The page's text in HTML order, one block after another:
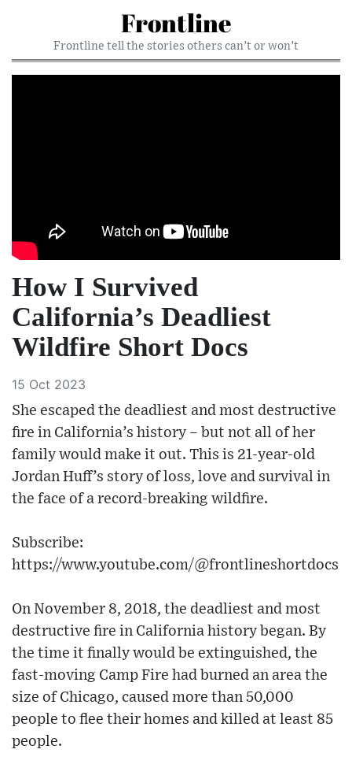
Frontline
Frontline tell the stories others can’t or won’t
How I Survived
California’s Deadliest
Wildfire Short Docs
15 Oct 2023
She escaped the deadliest and most destructive
fire in California’s history – but not all of her
family would make it out. This is 21-year-old
Jordan Huff’s story of loss, love and survival in
the face of a record-breaking wildfire.
Subscribe:
https://www.youtube.com/@frontlineshortdocs
On November 8, 2018, the deadliest and most
destructive fire in California history began. By
the time it finally would be extinguished, the
fast-moving Camp Fire had burned an area the
size of Chicago, caused more than 50,000
people to flee their homes and killed at least 85
people.